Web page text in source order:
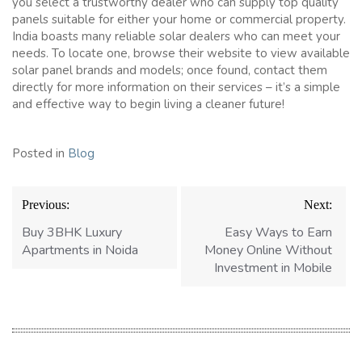
panels suitable for either your home or commercial property.
India boasts many reliable solar dealers who can meet your
needs. To locate one, browse their website to view available
solar panel brands and models; once found, contact them
directly for more information on their services – it’s a simple
and effective way to begin living a cleaner future!
Posted in Blog
Post
navigation
Previous:
Buy 3BHK Luxury
Apartments in Noida
Next:
Easy Ways to Earn
Money Online Without
Investment in Mobile